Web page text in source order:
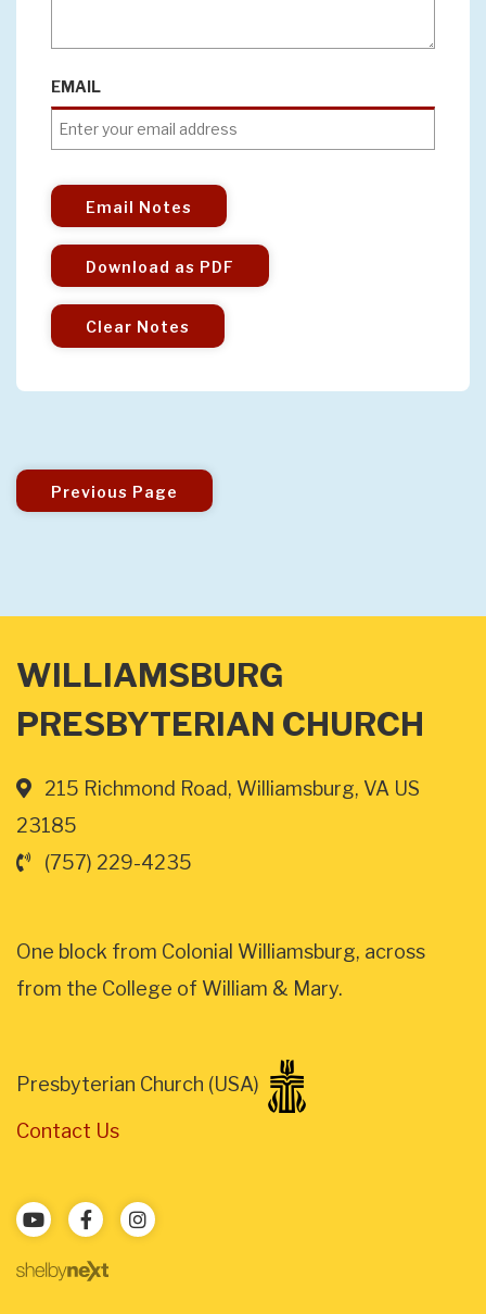
EMAIL
Email Notes
Download as PDF
Clear Notes
Previous Page
WILLIAMSBURG
PRESBYTERIAN CHURCH
215 Richmond Road, Williamsburg, VA US
23185
(757) 229-4235
One block from Colonial Williamsburg, across
from the College of William & Mary.
Presbyterian Church (USA)
Contact Us